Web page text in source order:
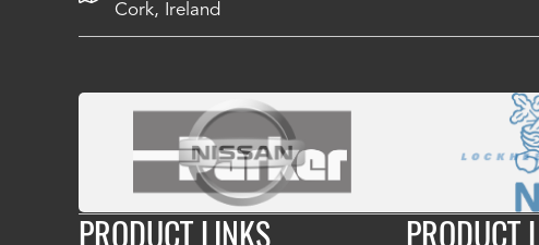
Cork, Ireland
PRODUCT LINKS PRODUCT